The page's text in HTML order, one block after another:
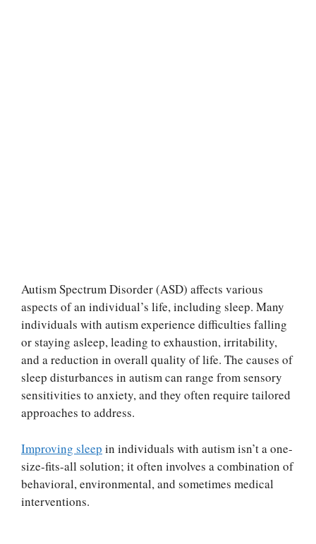
Autism Spectrum Disorder (ASD) affects various
aspects of an individual’s life, including sleep. Many
individuals with autism experience difficulties falling
or staying asleep, leading to exhaustion, irritability,
and a reduction in overall quality of life. The causes of
sleep disturbances in autism can range from sensory
sensitivities to anxiety, and they often require tailored
approaches to address.
Improving sleep in individuals with autism isn’t a one-
size-fits-all solution; it often involves a combination of
behavioral, environmental, and sometimes medical
interventions.